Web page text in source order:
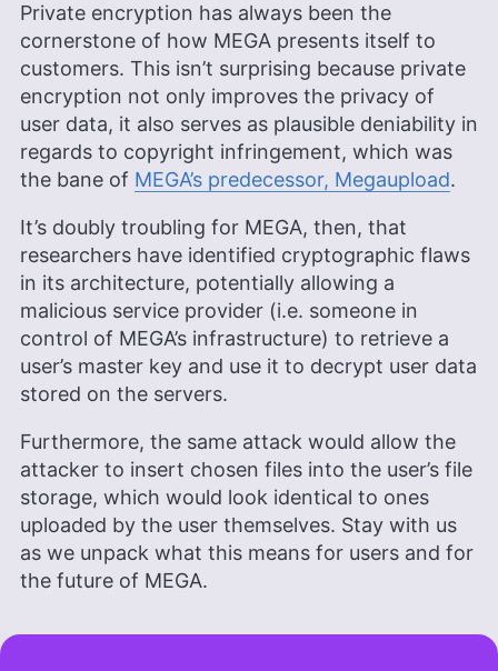
Private encryption has always been the
cornerstone of how MEGA presents itself to
customers. This isn’t surprising because private
encryption not only improves the privacy of
user data, it also serves as plausible deniability in
regards to copyright infringement, which was
the bane of MEGA’s predecessor, Megaupload.
It’s doubly troubling for MEGA, then, that
researchers have identified cryptographic flaws
in its architecture, potentially allowing a
malicious service provider (i.e. someone in
control of MEGA’s infrastructure) to retrieve a
user’s master key and use it to decrypt user data
stored on the servers.
Furthermore, the same attack would allow the
attacker to insert chosen files into the user’s file
storage, which would look identical to ones
uploaded by the user themselves. Stay with us
as we unpack what this means for users and for
the future of MEGA.